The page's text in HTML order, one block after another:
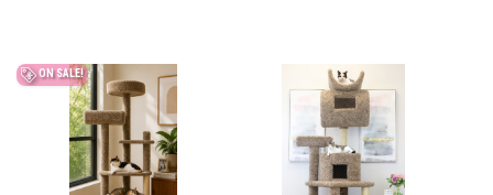
ON SALE!